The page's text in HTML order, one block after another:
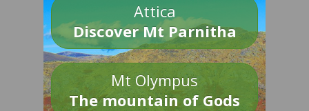
Attica
Discover Mt Parnitha
Mt Olympus
The mountain of Gods